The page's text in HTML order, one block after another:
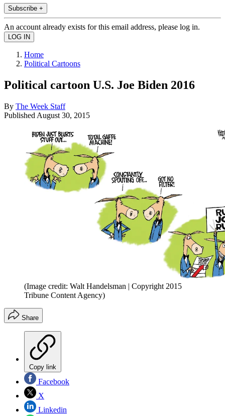
Subscribe +
An account already exists for this email address, please log in.
Home
Political Cartoons
Political cartoon U.S. Joe Biden 2016
By The Week Staff
Published August 30, 2015
(Image credit: Walt Handelsman | Copyright 2015
Tribune Content Agency)
Share
Copy link
Facebook
X
Linkedin